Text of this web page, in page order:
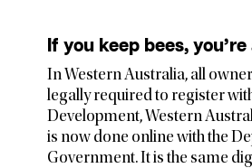
If you keep bees,
In Western Australia, all
legally required to register
Development, Western
is now done online with the
Government. It is the same